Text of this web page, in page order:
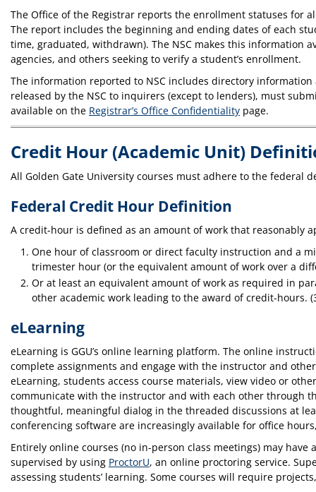
The Office of the Registrar reports the enrollment statuses for
The report includes the beginning and ending dates of each
time, graduated, withdrawn). The NSC makes this information
agencies, and others seeking to verify a student’s enrollment.
The information reported to NSC includes directory
released by the NSC to inquirers (except to lenders), must
available on the Registrar’s Office Confidentiality page.
Credit Hour (Academic Unit)
All Golden Gate University courses must adhere to the
Federal Credit Hour Definition
A credit-hour is defined as an amount of work that reasonably
One hour of classroom or direct faculty instruction and a
trimester hour (or the equivalent amount of work over a
Or at least an equivalent amount of work as required in
other academic work leading to the award of credit-hours.
eLearning
eLearning is GGU’s online learning platform. The online
complete assignments and engage with the instructor and
eLearning, students access course materials, view video or
communicate with the instructor and with each other through
thoughtful, meaningful dialog in the threaded discussions at
conferencing software are increasingly available for office
Entirely online courses (no in-person class meetings) may
supervised by using ProctorU, an online proctoring service.
assessing students’ learning. Some courses will require